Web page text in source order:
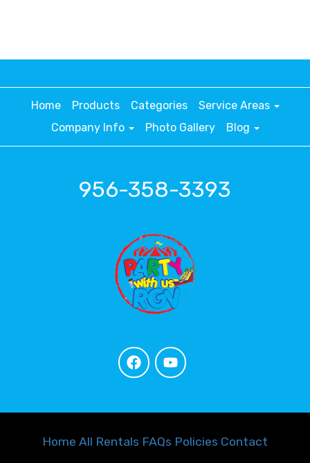
Home Products Categories
Service Areas
Company Info
Photo Gallery Blog
956-358-3393
Home All Rentals FAQs Policies Contact